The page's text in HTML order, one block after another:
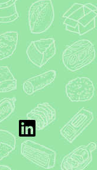
Threads